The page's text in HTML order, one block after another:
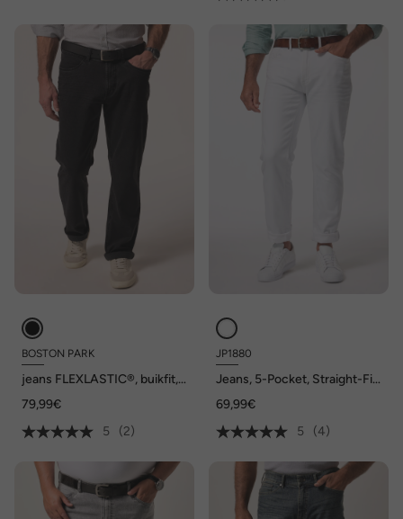
BOSTON PARK
jeans FLEXLASTIC®, buikfit,
72/36
79,99€
5
(2)
JP1880
Jeans, 5-Pocket, Straight-Fit,
69,99€
5
(4)